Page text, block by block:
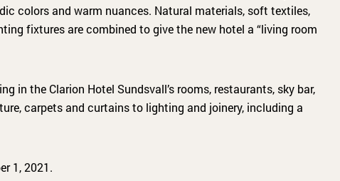
colors and warm nuances. Natural materials, soft textiles,
fixtures are combined to give the new hotel a “living room
in the Clarion Hotel Sundsvall’s rooms, restaurants, sky bar,
carpets and curtains to lighting and joinery, including a
1, 2021.